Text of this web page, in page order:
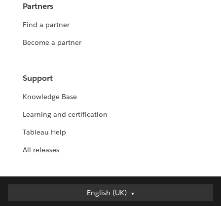
Partners
Find a partner
Become a partner
Support
Knowledge Base
Learning and certification
Tableau Help
All releases
English (UK)
English (UK)